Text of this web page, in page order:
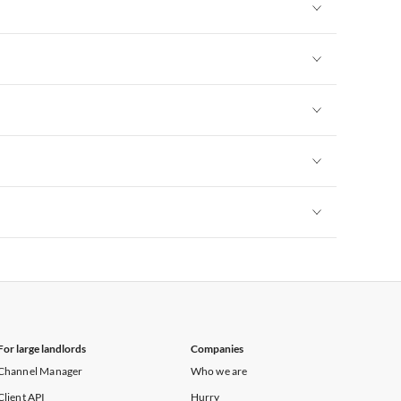
large landlords
Manager
API
Companies
Who we are
Hurry